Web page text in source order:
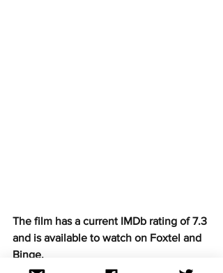
The film has a current IMDb rating of 7.3
and is available to watch on Foxtel and
Binge.